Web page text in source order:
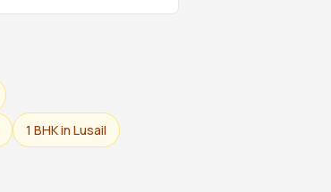
1 BHK in Lusail